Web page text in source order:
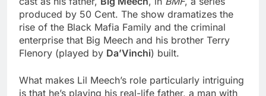
produced by 50 Cent. The show dramatizes the
rise of the Black Mafia Family and the criminal
enterprise that Big Meech and his brother Terry
Flenory (played by Da’Vinchi) built.
What makes Lil Meech’s role particularly intriguing
is that he’s playing his real-life father, a man with